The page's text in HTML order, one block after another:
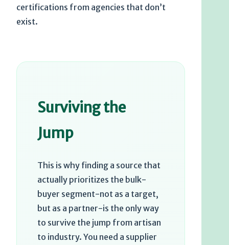
certifications from agencies that don’t
exist.
Surviving the
Jump
This is why finding a source that
actually prioritizes the bulk-
buyer segment-not as a target,
but as a partner-is the only way
to survive the jump from artisan
to industry. You need a supplier